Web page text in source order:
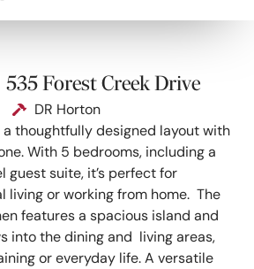
Forest Creek Drive
DR Horton
a thoughtfully designed layout with
With 5 bedrooms, including a
guest suite, it’s perfect for
living or working from home. The
features a spacious island and
into the dining and living areas,
or everyday life. A versatile